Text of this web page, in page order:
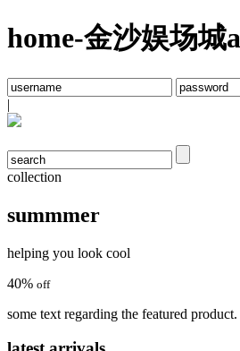
home-金沙娱场城
|
collection
summmer
helping you look cool
40% off
some text regarding the featured product.